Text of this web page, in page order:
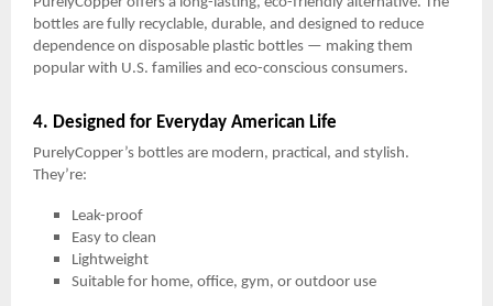
bottles are fully recyclable, durable, and designed to reduce
dependence on disposable plastic bottles — making them
popular with U.S. families and eco-conscious consumers.
4. Designed for Everyday American Life
PurelyCopper’s bottles are modern, practical, and stylish.
They’re:
Leak-proof
Easy to clean
Lightweight
Suitable for home, office, gym, or outdoor use